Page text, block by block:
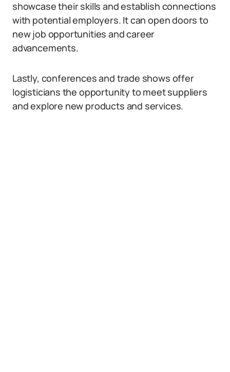
showcase their skills and establish connections
with potential employers. It can open doors to
new job opportunities and career
advancements.
Lastly, conferences and trade shows offer
logisticians the opportunity to meet suppliers
and explore new products and services.